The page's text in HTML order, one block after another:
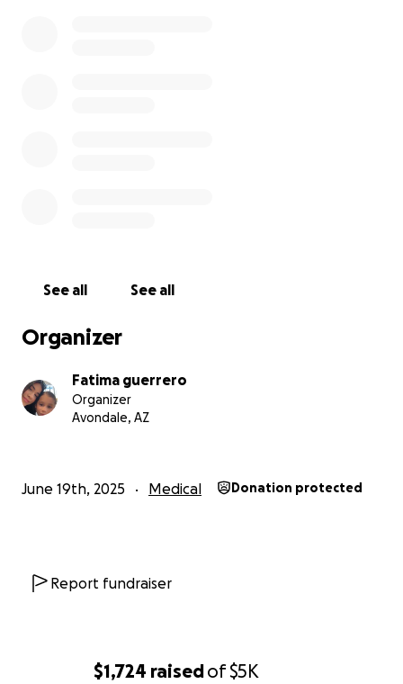
$1,724 raisedof$5K
See all See all
Organizer
Fatima guerrero
Organizer
Avondale, AZ
June 19th, 2025 Medical Donation protected
Report fundraiser